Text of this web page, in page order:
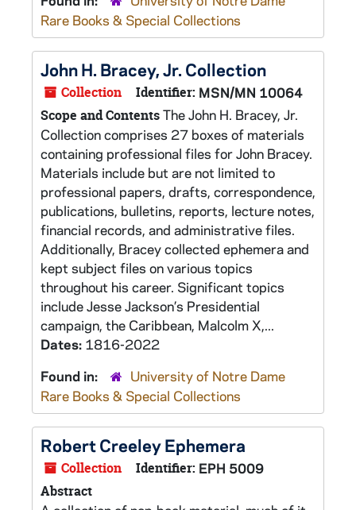
Rare Books & Special Collections
John H. Bracey, Jr. Collection
Collection Identifier: MSN/MN 10064
Scope and ContentsThe John H. Bracey, Jr.
Collection comprises 27 boxes of materials
containing professional files for John Bracey.
Materials include but are not limited to
professional papers, drafts, correspondence,
publications, bulletins, reports, lecture notes,
financial records, and administrative files.
Additionally, Bracey collected ephemera and
kept subject files on various topics
throughout his career. Significant topics
include Jesse Jackson’s Presidential
campaign, the Caribbean, Malcolm X,...
Dates: 1816-2022
Found in:
University of Notre Dame
Rare Books & Special Collections
Robert Creeley Ephemera
Collection Identifier: EPH 5009
Abstract